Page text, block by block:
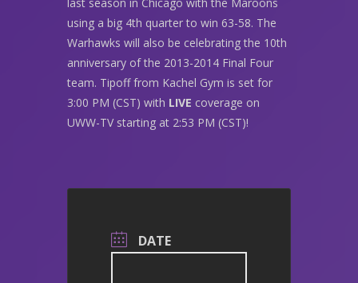
using a big 4th quarter to win 63-58. The
Warhawks will also be celebrating the 10th
anniversary of the 2013-2014 Final Four
team. Tipoff from Kachel Gym is set for
3:00 PM (CST) with LIVE coverage on
UWW-TV starting at 2:53 PM (CST)!
DATE